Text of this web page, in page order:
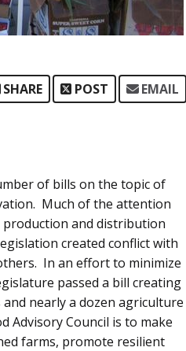
SHARE POST EMAIL
of bills on the topic of
Much of the attention
production and distribution
created conflict with
In an effort to minimize
passed a bill creating
nearly a dozen agriculture
Advisory Council is to make
farms, promote resilient